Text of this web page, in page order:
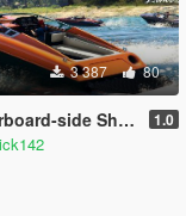
3 387 80
Shitzu Longfin [Add-On | RHD] 1.0